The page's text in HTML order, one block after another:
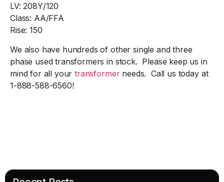
LV: 208Y/120
Class: AA/FFA
Rise: 150
We also have hundreds of other single and three
phase used transformers in stock. Please keep us in
mind for all yourtransformerneeds. Call us today at
1-888-588-6560!